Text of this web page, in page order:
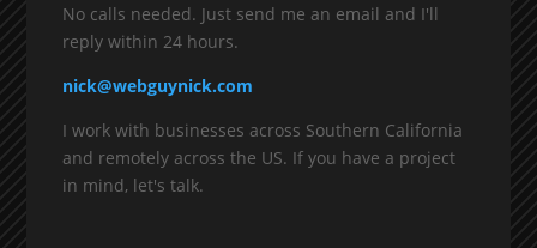
No calls needed. Just send me an email and I'll
reply within 24 hours.
nick@webguynick.com
I work with businesses across Southern California
and remotely across the US. If you have a project
in mind, let's talk.